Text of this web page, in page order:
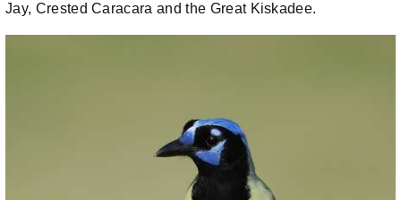
Jay, Crested Caracara and the Great Kiskadee.